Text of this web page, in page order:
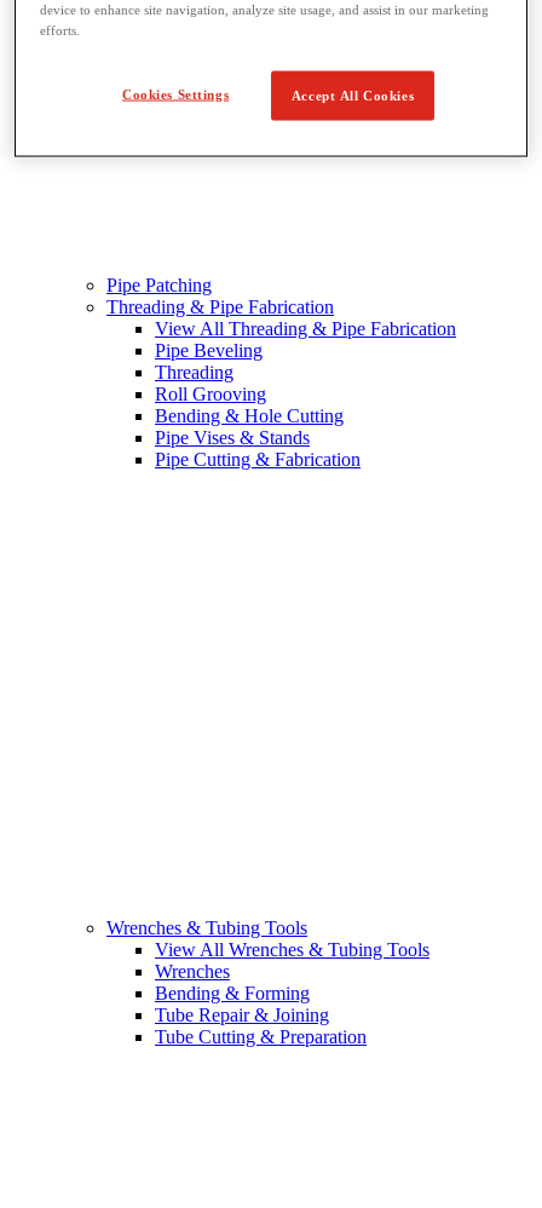
Pipe Patching
Threading & Pipe Fabrication
View All Threading & Pipe Fabrication
Pipe Beveling
Threading
Roll Grooving
Bending & Hole Cutting
Pipe Vises & Stands
Pipe Cutting & Fabrication
Wrenches & Tubing Tools
View All Wrenches & Tubing Tools
Wrenches
Bending & Forming
Tube Repair & Joining
Tube Cutting & Preparation
device to enhance site navigation, analyze site usage, and assist in our marketing
efforts.
Cookies Settings Accept All Cookies